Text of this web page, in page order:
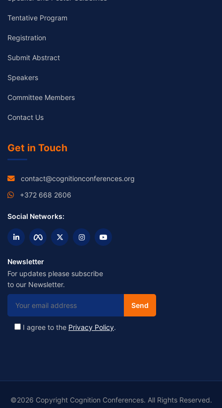
Tentative Program
Registration
Submit Abstract
Speakers
Committee Members
Contact Us
Get in Touch
contact@cognitionconferences.org
+372 668 2606
Social Networks:
Newsletter
For updates please subscribe
to our Newsletter.
I agree to the Privacy Policy.
©2026 Copyright Cognition Conferences. All Rights Reserved.